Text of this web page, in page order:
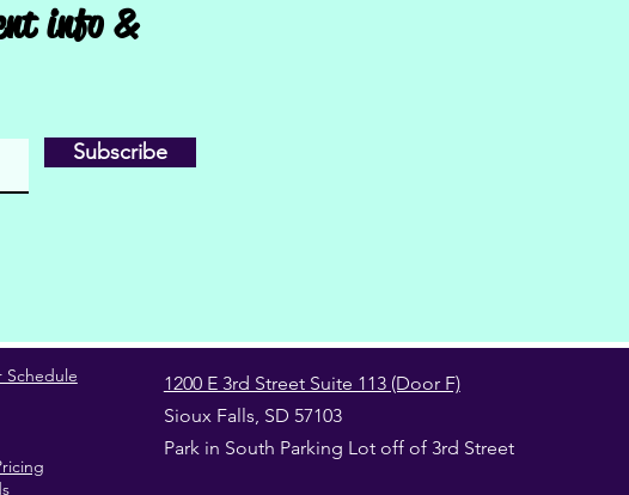
info &
Subscribe
Schedule
1200 E 3rd Street Suite 113 (Door F)
Sioux Falls, SD 57103
Park in South Parking Lot off of 3rd Street